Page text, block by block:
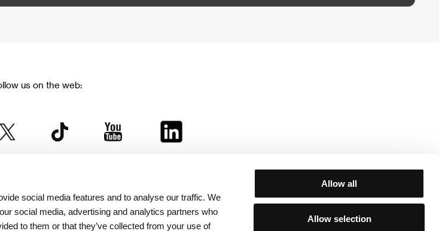
social media features and to analyse our traffic. We
social media, advertising and analytics partners who
to them or that they’ve collected from your use of
Allow all
Allow selection
us on the web:
which covers other projects as well: